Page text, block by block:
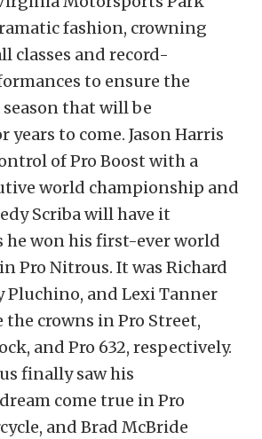
fashion, crowning
classes and record-
to ensure the
that will be
years to come. Jason Harris
of Pro Boost with a
world championship and
Scriba will have it
he won his first-ever world
Pro Nitrous. It was Richard
Pluchino, and Lexi Tanner
crowns in Pro Street,
and Pro 632, respectively.
finally saw his
come true in Pro
and Brad McBride